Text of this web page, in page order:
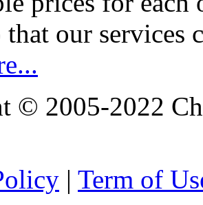
our services
© 2005-2022
| Term of